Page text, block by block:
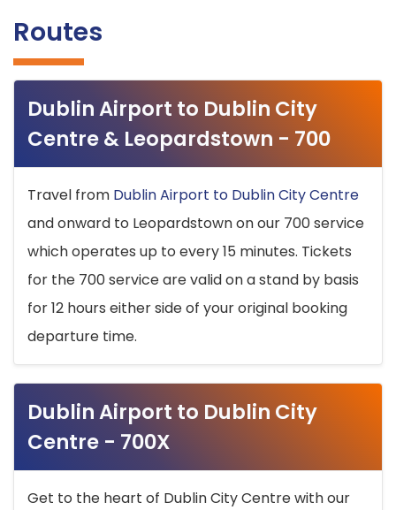
Routes
Dublin Airport to Dublin City
Centre & Leopardstown - 700
Travel from Dublin Airport to Dublin City Centre
and onward to Leopardstown on our 700 service
which operates up to every 15 minutes. Tickets
for the 700 service are valid on a stand by basis
for 12 hours either side of your original booking
departure time.
Dublin Airport to Dublin City
Centre - 700X
Get to the heart of Dublin City Centre with our